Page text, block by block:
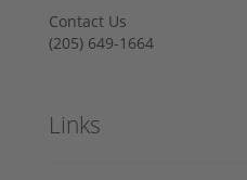
Contact Us
‪(205) 649-1664‬
Links